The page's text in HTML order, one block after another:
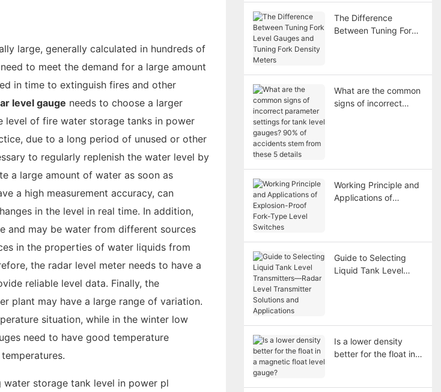
large, generally calculated in hundreds of
to meet the demand for a large amount
in time to extinguish fires and other
level gauge needs to choose a larger
level of fire water storage tanks in power
due to a long period of unused or other
to regularly replenish the water level by
a large amount of water as soon as
a high measurement accuracy, can
in the level in real time. In addition,
and may be water from different sources
in the properties of water liquids from
the radar level meter needs to have a
reliable level data. Finally, the
plant may have a large range of variation.
situation, while in the winter low
need to have good temperature
The Difference
Between Tuning Fork
What are the common
signs of incorrect
Working Principle and
Applications of
Guide to Selecting
Liquid Tank Level
Is a lower density
better for the float in a